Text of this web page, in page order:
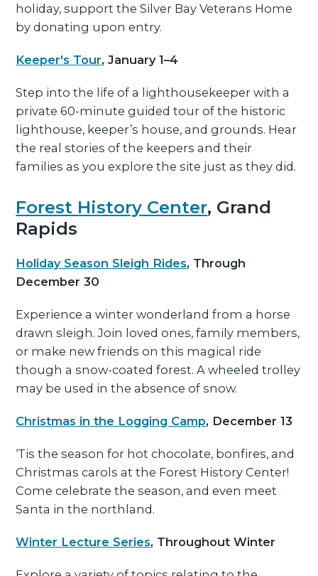
holiday, support the Silver Bay Veterans Home
by donating upon entry.
Keeper's Tour, January 1–4
Step into the life of a lighthousekeeper with a
private 60-minute guided tour of the historic
lighthouse, keeper’s house, and grounds. Hear
the real stories of the keepers and their
families as you explore the site just as they did.
Forest History Center, Grand
Rapids
Holiday Season Sleigh Rides, Through
December 30
Experience a winter wonderland from a horse
drawn sleigh. Join loved ones, family members,
or make new friends on this magical ride
though a snow-coated forest. A wheeled trolley
may be used in the absence of snow.
Christmas in the Logging Camp, December 13
‘Tis the season for hot chocolate, bonfires, and
Christmas carols at the Forest History Center!
Come celebrate the season, and even meet
Santa in the northland.
Winter Lecture Series, Throughout Winter